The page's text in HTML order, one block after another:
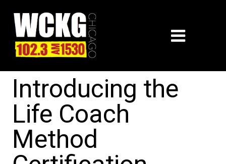
Introducing the
Life Coach
Method